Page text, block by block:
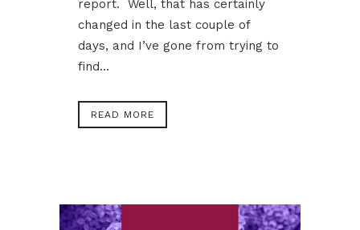
report. Well, that has certainly
changed in the last couple of
days, and I’ve gone from trying to
find...
READ MORE